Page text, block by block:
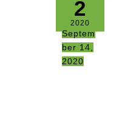
2
2020
Septem
ber 14,
2020